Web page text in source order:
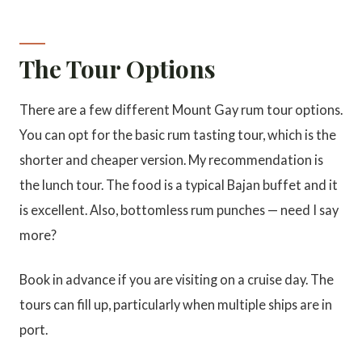
The Tour Options
There are a few different Mount Gay rum tour options.
You can opt for the basic rum tasting tour, which is the
shorter and cheaper version. My recommendation is
the lunch tour. The food is a typical Bajan buffet and it
is excellent. Also, bottomless rum punches — need I say
more?
Book in advance if you are visiting on a cruise day. The
tours can fill up, particularly when multiple ships are in
port.